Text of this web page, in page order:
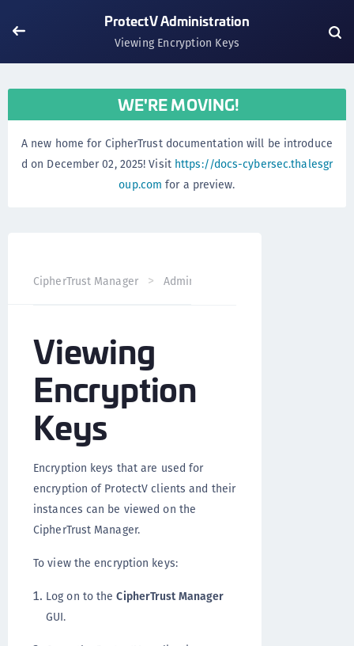
ProtectV Administration
Viewing Encryption Keys
WE'RE MOVING!
A new home for CipherTrust documentation will be introduce
d on December 02, 2025! Visit https://docs-cybersec.thalesgr
oup.com for a preview.
CipherTrust Manager Administration
Viewing
Encryption
Keys
Encryption keys that are used for
encryption of ProtectV clients and their
instances can be viewed on the
CipherTrust Manager.
To view the encryption keys:
Log on to theCipherTrust Manager
GUI.